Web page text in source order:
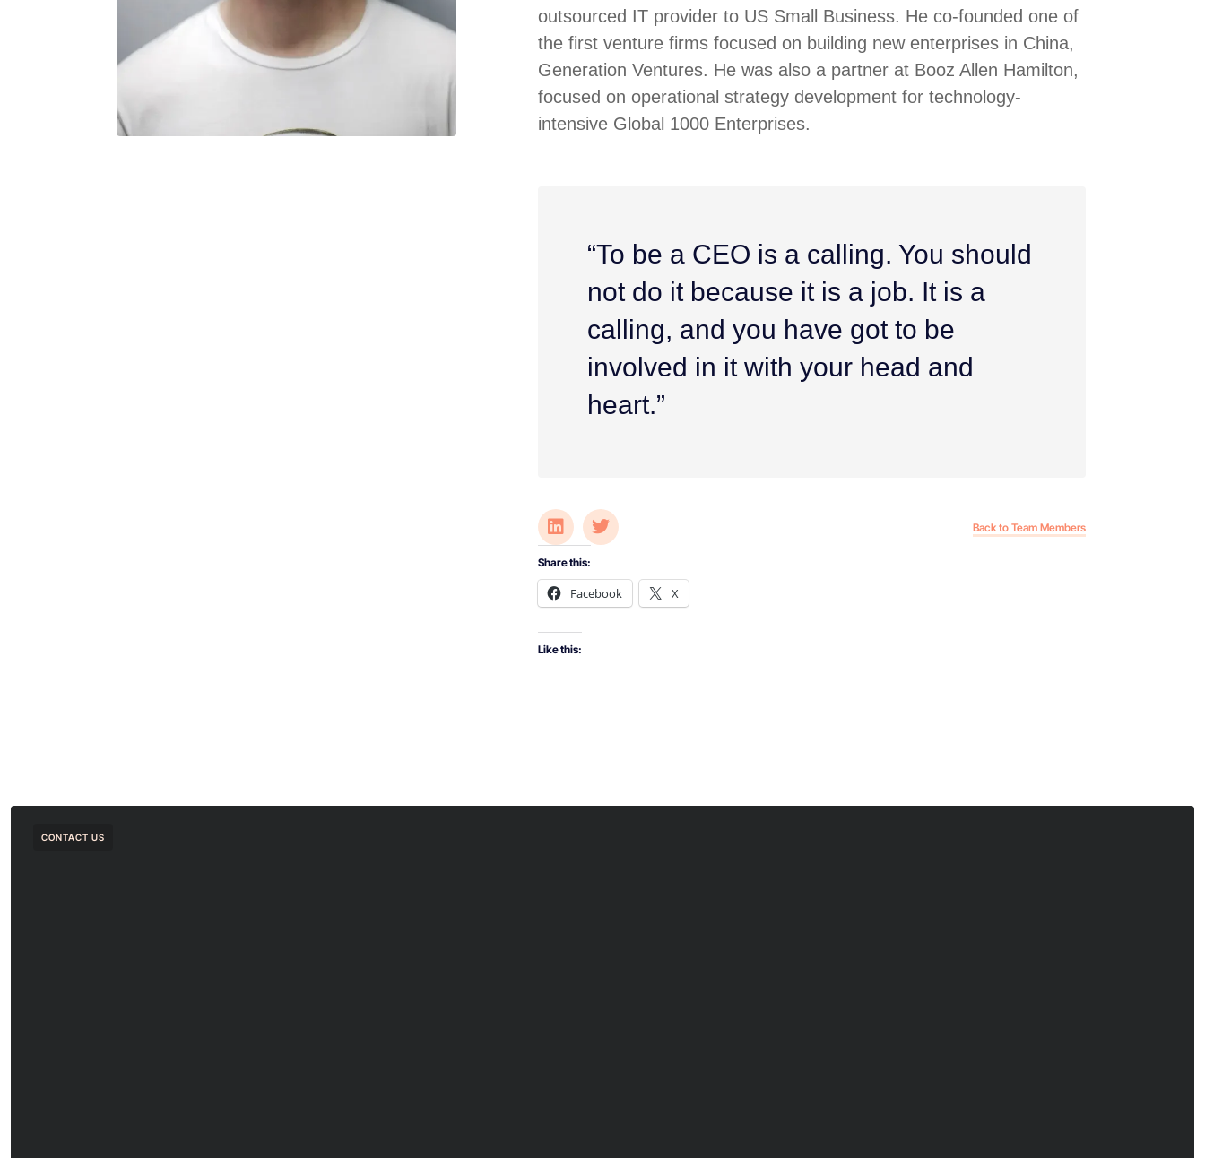
outsourced IT provider to US Small Business. He co-founded one of
the first venture firms focused on building new enterprises in China,
Generation Ventures. He was also a partner at Booz Allen Hamilton,
focused on operational strategy development for technology-
intensive Global 1000 Enterprises.
“To be a CEO is a calling. You should
not do it because it is a job. It is a
calling, and you have got to be
involved in it with your head and
heart.”
Back to Team Members
Share this:
Facebook X
Like this:
CONTACT US